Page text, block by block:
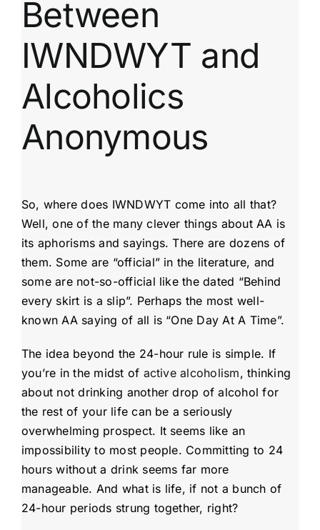
Between
IWNDWYT and
Alcoholics
Anonymous
So, where does IWNDWYT come into all that?
Well, one of the many clever things about AA is
its aphorisms and sayings. There are dozens of
them. Some are “official” in the literature, and
some are not-so-official like the dated “Behind
every skirt is a slip”. Perhaps the most well-
known AA saying of all is “One Day At A Time”.
The idea beyond the 24-hour rule is simple. If
you’re in the midst of active alcoholism, thinking
about not drinking another drop of alcohol for
the rest of your life can be a seriously
overwhelming prospect. It seems like an
impossibility to most people. Committing to 24
hours without a drink seems far more
manageable. And what is life, if not a bunch of
24-hour periods strung together, right?